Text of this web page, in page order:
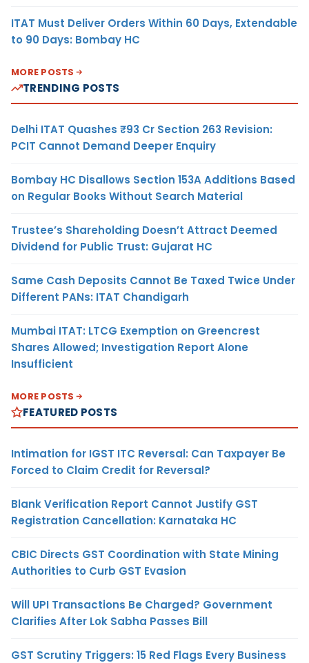
ITAT Must Deliver Orders Within 60 Days, Extendable
to 90 Days: Bombay HC
MORE POSTS
TRENDING POSTS
Delhi ITAT Quashes ₹93 Cr Section 263 Revision:
PCIT Cannot Demand Deeper Enquiry
Bombay HC Disallows Section 153A Additions Based
on Regular Books Without Search Material
Trustee’s Shareholding Doesn’t Attract Deemed
Dividend for Public Trust: Gujarat HC
Same Cash Deposits Cannot Be Taxed Twice Under
Different PANs: ITAT Chandigarh
Mumbai ITAT: LTCG Exemption on Greencrest
Shares Allowed; Investigation Report Alone
Insufficient
MORE POSTS
FEATURED POSTS
Intimation for IGST ITC Reversal: Can Taxpayer Be
Forced to Claim Credit for Reversal?
Blank Verification Report Cannot Justify GST
Registration Cancellation: Karnataka HC
CBIC Directs GST Coordination with State Mining
Authorities to Curb GST Evasion
Will UPI Transactions Be Charged? Government
Clarifies After Lok Sabha Passes Bill
GST Scrutiny Triggers: 15 Red Flags Every Business